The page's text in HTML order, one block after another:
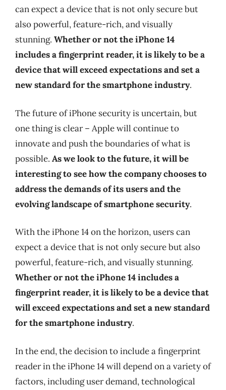
can expect a device that is not only secure but
also powerful, feature-rich, and visually
stunning. Whether or not the iPhone 14
includes a fingerprint reader, it is likely to be a
device that will exceed expectations and set a
new standard for the smartphone industry.
The future of iPhone security is uncertain, but
one thing is clear – Apple will continue to
innovate and push the boundaries of what is
possible. As we look to the future, it will be
interesting to see how the company chooses to
address the demands of its users and the
evolving landscape of smartphone security.
With the iPhone 14 on the horizon, users can
expect a device that is not only secure but also
powerful, feature-rich, and visually stunning.
Whether or not the iPhone 14 includes a
fingerprint reader, it is likely to be a device that
will exceed expectations and set a new standard
for the smartphone industry.
In the end, the decision to include a fingerprint
reader in the iPhone 14 will depend on a variety of
factors, including user demand, technological